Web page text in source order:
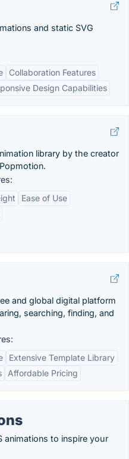
and static SVG
Collaboration Features
Design Capabilities
library by the creator
Ease of Use
and global digital platform
searching, finding, and
Extensive Template Library
Affordable Pricing
animations to inspire your